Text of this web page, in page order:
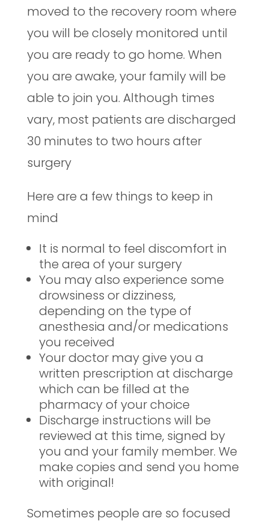
moved to the recovery room where
you will be closely monitored until
you are ready to go home. When
you are awake, your family will be
able to join you. Although times
vary, most patients are discharged
30 minutes to two hours after
surgery
Here are a few things to keep in
mind
It is normal to feel discomfort in
the area of your surgery
You may also experience some
drowsiness or dizziness,
depending on the type of
anesthesia and/or medications
you received
Your doctor may give you a
written prescription at discharge
which can be filled at the
pharmacy of your choice
Discharge instructions will be
reviewed at this time, signed by
you and your family member. We
make copies and send you home
with original!
Sometimes people are so focused